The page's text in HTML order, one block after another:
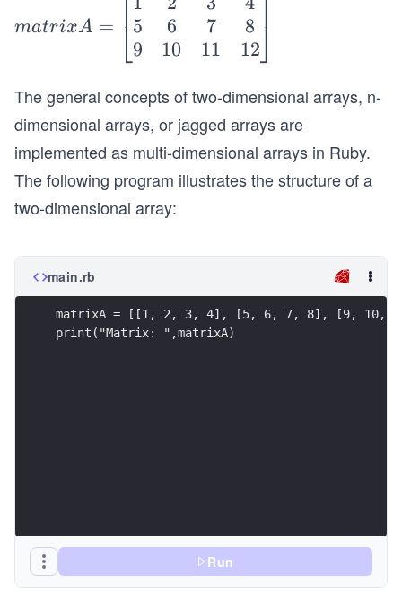
at
A
=
\b
eg
in
{b
at
x}
&
&
matrixA = ⎣5
9
6
10
7
11
8
12⎦
The general concepts of two-dimensional arrays, n-
dimensional arrays, or jagged arrays are
implemented as multi-dimensional arrays in Ruby.
The following program illustrates the structure of a
two-dimensional array:
main.rb
matrixA = [[1, 2, 3, 4], [5, 6, 7, 8], [9, 10,
print("Matrix: ",matrixA)
Run